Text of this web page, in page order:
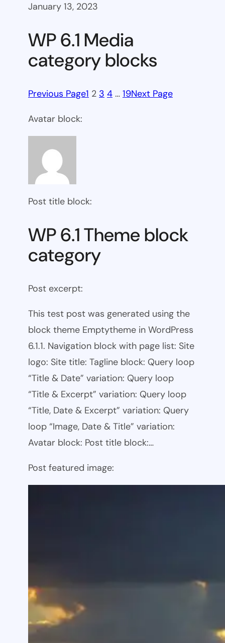
January 13, 2023
WP 6.1 Media
category blocks
Previous Page1 2 3 4 … 19Next Page
Avatar block:
Post title block:
WP 6.1 Theme block
category
Post excerpt:
This test post was generated using the
block theme Emptytheme in WordPress
6.1.1. Navigation block with page list: Site
logo: Site title: Tagline block: Query loop
“Title & Date” variation: Query loop
“Title & Excerpt” variation: Query loop
“Title, Date & Excerpt” variation: Query
loop “Image, Date & Title” variation:
Avatar block: Post title block:…
Post featured image: